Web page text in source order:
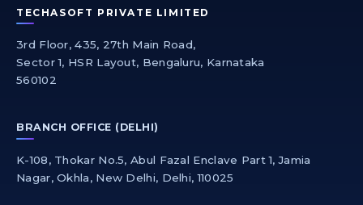
TECHASOFT PRIVATE LIMITED
3rd Floor, 435, 27th Main Road,
Sector 1, HSR Layout, Bengaluru, Karnataka
560102
BRANCH OFFICE (DELHI)
K-108, Thokar No.5, Abul Fazal Enclave Part 1, Jamia
Nagar, Okhla, New Delhi, Delhi, 110025